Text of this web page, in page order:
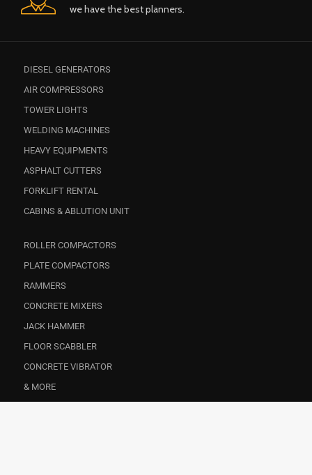
we have the best planners.
DIESEL GENERATORS
AIR COMPRESSORS
TOWER LIGHTS
WELDING MACHINES
HEAVY EQUIPMENTS
ASPHALT CUTTERS
FORKLIFT RENTAL
CABINS & ABLUTION UNIT
ROLLER COMPACTORS
PLATE COMPACTORS
RAMMERS
CONCRETE MIXERS
JACK HAMMER
FLOOR SCABBLER
CONCRETE VIBRATOR
& MORE